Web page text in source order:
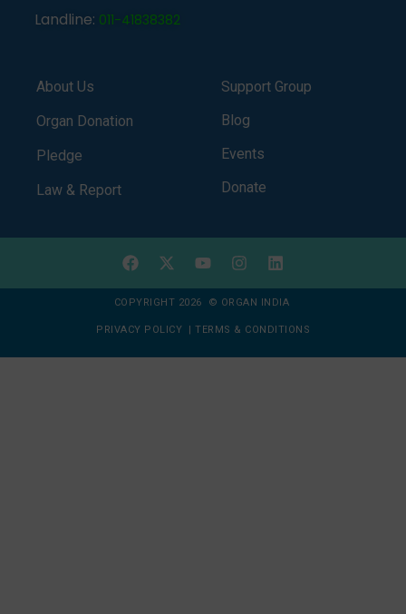
Landline: 011-41838382
About Us
Organ Donation
Pledge
Law & Report
Support Group
Blog
Events
Donate
COPYRIGHT 2026 © ORGAN INDIA
PRIVACY POLICY | TERMS & CONDITIONS